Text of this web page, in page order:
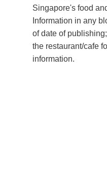
Singapore's food
Information in any
of date of
the restaurant/cafe
information.